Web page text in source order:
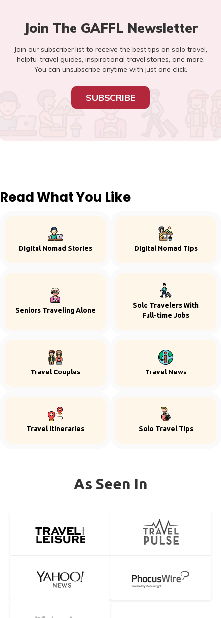
Join The GAFFL Newsletter
Join our subscriber list to receive the best tips on solo travel,
helpful travel guides, inspirational travel stories, and more.
You can unsubscribe anytime with just one click.
SUBSCRIBE
Read What You Like
Digital Nomad Stories Digital Nomad Tips
Seniors Traveling Alone
Solo Travelers With
Full-time Jobs
Travel Couples Travel News
Travel Itineraries Solo Travel Tips
As Seen In